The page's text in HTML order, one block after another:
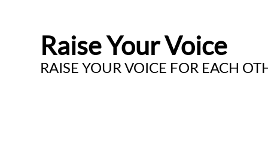
Raise Your Voice
RAISE YOUR VOICE FOR EACH